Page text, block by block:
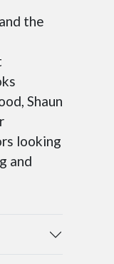
the
Shaun
looking
and